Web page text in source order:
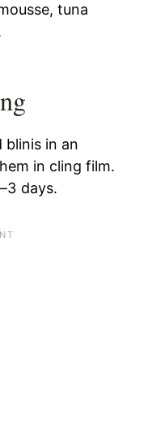
tuna
blinis in an
in cling film.
days.